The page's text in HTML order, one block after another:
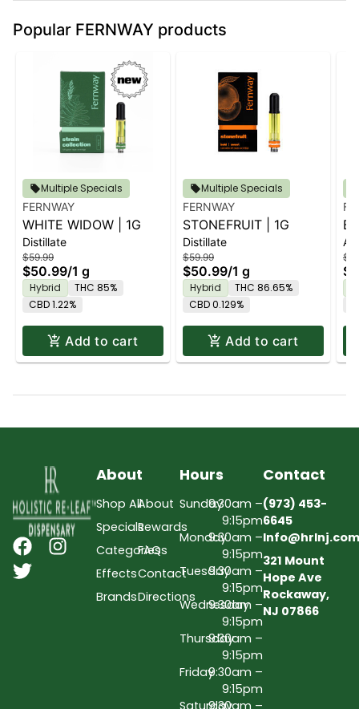
Popular FERNWAY products
Multiple Specials
FERNWAY
WHITE WIDOW | 1G
Distillate
$59.99
$50.99/1 g
Hybrid
THC 85%
CBD 1.22%
Add to cart
Multiple Specials
FERNWAY
STONEFRUIT | 1G
Distillate
$59.99
$50.99/1 g
Hybrid
THC 86.65%
CBD 0.129%
Add to cart
All
About
Shop All
Specials
Categories
Effects
Brands
About
Rewards
FAQs
Contact
Directions
Hours
Sunday9:30am –
9:15pm
Monday9:30am –
9:15pm
Tuesday9:30am –
9:15pm
Wednesday
9:30am –
9:15pm
Thursday9:30am –
9:15pm
Friday9:30am –
9:15pm
Contact
(973) 453-
6645
Info@hrlnj.com
321 Mount
Hope Ave
Rockaway,
NJ 07866